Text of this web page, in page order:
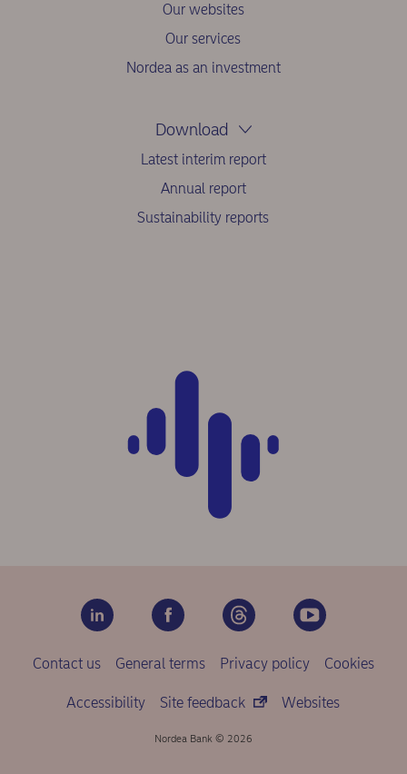
Our websites
Our services
Nordea as an investment
Download
Latest interim report
Annual report
Sustainability reports
Contact us General terms Privacy policy Cookies
Accessibility Site feedback Websites
Nordea Bank © 2026